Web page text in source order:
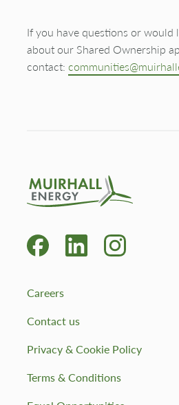
If you have questions or would
about our Shared Ownership
contact:
Careers
Contact us
Privacy & Cookie Policy
Terms & Conditions